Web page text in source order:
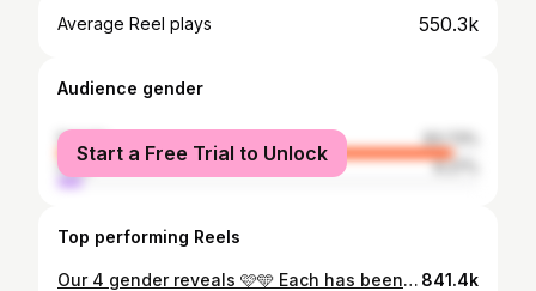
Average Reel plays 550.3k
Audience gender
female
93.73%
male
6.27%
Start a Free Trial to Unlock
Top performing Reels
Our 4 gender reveals 🩷🩵 Each has been so special 🥹 Who’s been around since our first one!? #genderreveal #boyorgirl #genderrevealideas #genderresults #pregnancyannouncement 841.4k